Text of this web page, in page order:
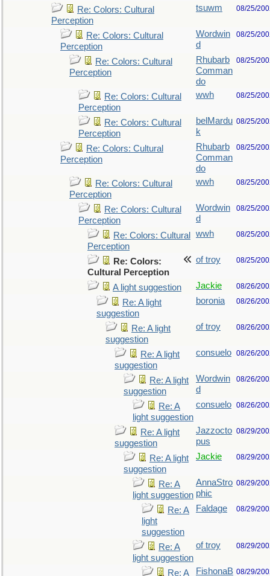
Re: Colors: Cultural
Perception
tsuwm 08/25/
Re: Colors: Cultural
Perception
Wordwin
d
08/25/
Re: Colors: Cultural
Perception
Rhubarb
Comman
do
08/25/
Re: Colors: Cultural
Perception
wwh 08/25/
Re: Colors: Cultural
Perception
belMardu
k
08/25/
Re: Colors: Cultural
Perception
Rhubarb
Comman
do
08/25/
Re: Colors: Cultural
Perception
wwh 08/25/
Re: Colors: Cultural
Perception
Wordwin
d
08/25/
Re: Colors: Cultural
Perception
wwh 08/25/
Re: Colors:
Cultural Perception
of troy 08/25/
A light suggestion Jackie 08/26/
Re: A light
suggestion
boronia 08/26/
Re: A light
suggestion
of troy 08/26/
Re: A light
suggestion
consuelo 08/26/
Re: A light
suggestion
Wordwin
d
08/26/
Re: A
light suggestion
consuelo 08/26/
Re: A light
suggestion
Jazzocto
pus
08/29/
Re: A light
suggestion
Jackie 08/29/
Re: A
light suggestion
AnnaStro
phic
08/29/
Re: A
light
suggestion
Faldage 08/29/
Re: A
light suggestion
of troy 08/29/
Re: A
FishonaB 08/29/